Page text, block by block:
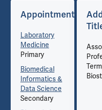
Appointments
Laboratory
Medicine
Primary
Biomedical
Informatics &
Data Science
Secondary